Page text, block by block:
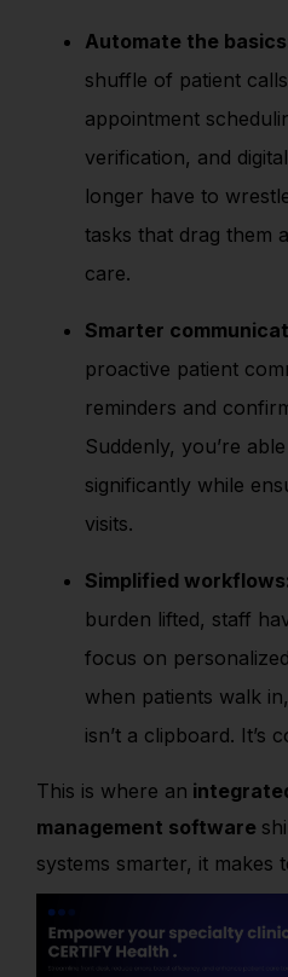
Automate the
shuffle of patient
appointment
verification, and
longer have to
tasks that drag them
care.
Smarter
proactive patient
reminders and
Suddenly, you’re
significantly while
visits.
Simplified workflows:
burden lifted, staff
focus on
when patients walk
isn’t a clipboard. It’s
This is where an
management software
systems smarter, it makes